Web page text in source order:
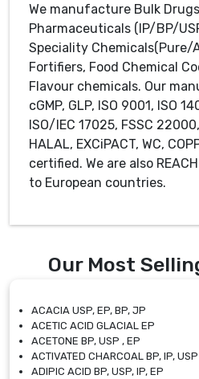
We manufacture Bulk
Pharmaceuticals (IP/BP/
Speciality Chemicals(Pure/
Fortifiers, Food Chemical
Flavour chemicals. Our
cGMP, GLP, ISO 9001, ISO
ISO/IEC 17025, FSSC
HALAL, EXCiPACT, WC,
certified. We are also
to European countries.
Our Most
ACACIA USP, EP, BP, JP
ACETIC ACID GLACIAL EP
ACETONE BP, USP , EP
ACTIVATED CHARCOAL BP, IP, USP
ADIPIC ACID BP, USP, IP, EP